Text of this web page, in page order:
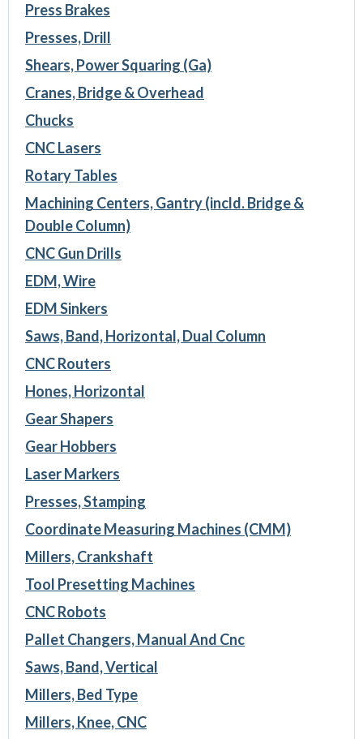
Press Brakes
Presses, Drill
Shears, Power Squaring (Ga)
Cranes, Bridge & Overhead
Chucks
CNC Lasers
Rotary Tables
Machining Centers, Gantry (incld. Bridge &
Double Column)
CNC Gun Drills
EDM, Wire
EDM Sinkers
Saws, Band, Horizontal, Dual Column
CNC Routers
Hones, Horizontal
Gear Shapers
Gear Hobbers
Laser Markers
Presses, Stamping
Coordinate Measuring Machines (CMM)
Millers, Crankshaft
Tool Presetting Machines
CNC Robots
Pallet Changers, Manual And Cnc
Saws, Band, Vertical
Millers, Bed Type
Millers, Knee, CNC